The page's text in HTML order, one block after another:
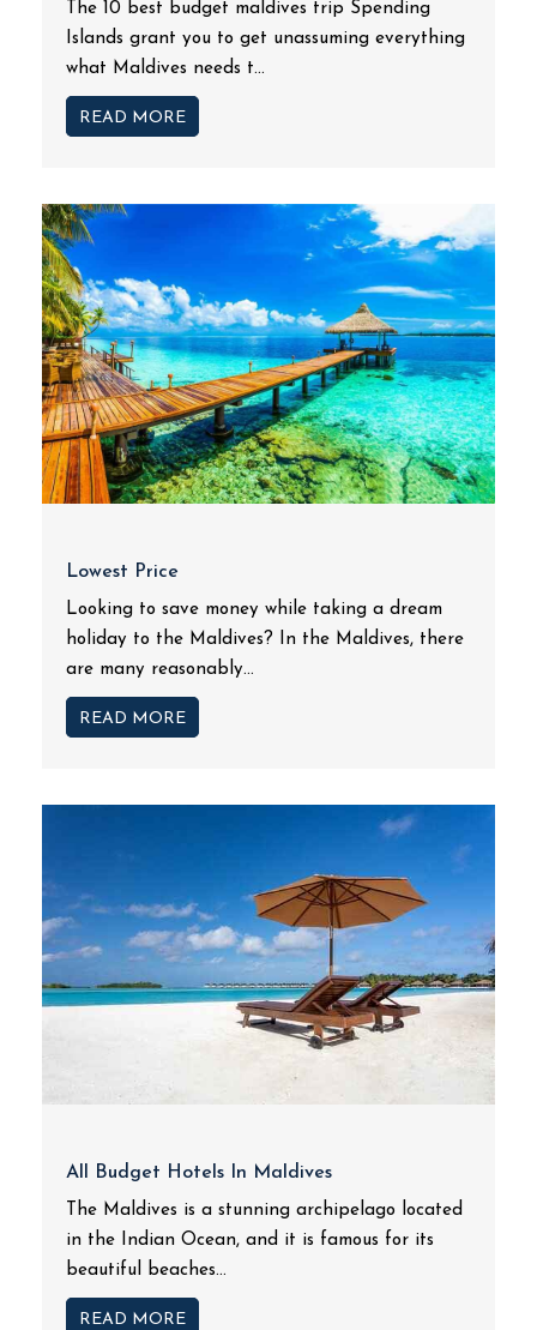
The 10 best budget maldives trip Spending
Islands grant you to get unassuming everything
what Maldives needs t...
READ MORE
Lowest Price
Looking to save money while taking a dream
holiday to the Maldives? In the Maldives, there
are many reasonably...
READ MORE
All Budget Hotels In Maldives
The Maldives is a stunning archipelago located
in the Indian Ocean, and it is famous for its
beautiful beaches...
READ MORE